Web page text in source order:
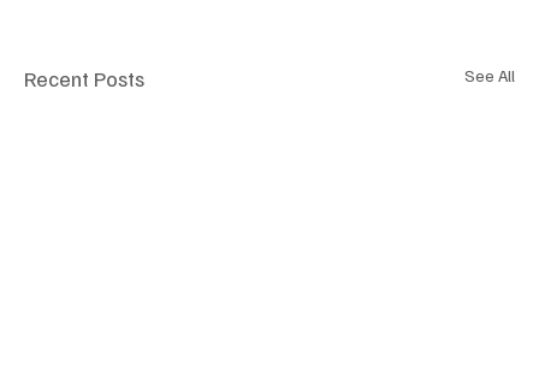
Recent Posts See All